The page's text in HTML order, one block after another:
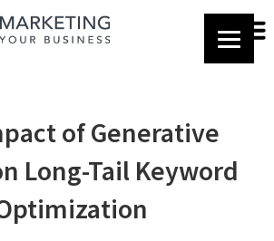
of Generative
Long-Tail Keyword